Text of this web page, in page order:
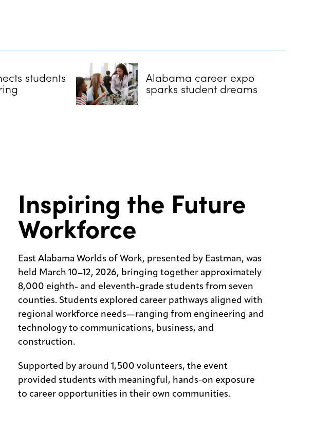
students
Alabama career expo
sparks student dreams
Inspiring the Future
Workforce
East Alabama Worlds of Work, presented by Eastman, was
held March 10–12, 2026, bringing together approximately
8,000 eighth- and eleventh-grade students from seven
counties. Students explored career pathways aligned with
regional workforce needs—ranging from engineering and
technology to communications, business, and
construction.
Supported by around 1,500 volunteers, the event
provided students with meaningful, hands-on exposure
to career opportunities in their own communities.